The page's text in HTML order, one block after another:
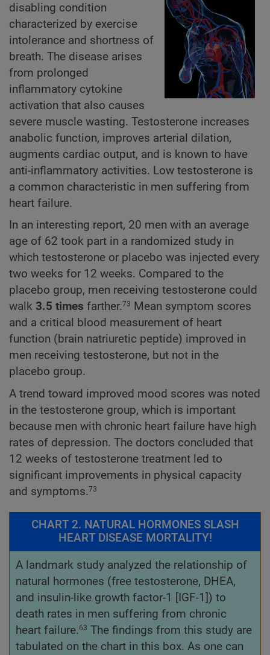
disabling condition
characterized by exercise
intolerance and shortness of
breath. The disease arises
from prolonged
inflammatory cytokine
activation that also causes
severe muscle wasting. Testosterone increases
anabolic function, improves arterial dilation,
augments cardiac output, and is known to have
anti-inflammatory activities. Low testosterone is
a common characteristic in men suffering from
heart failure.
In an interesting report, 20 men with an average
age of 62 took part in a randomized study in
which testosterone or placebo was injected every
two weeks for 12 weeks. Compared to the
placebo group, men receiving testosterone could
walk 3.5 times farther.73
Mean symptom scores
and a critical blood measurement of heart
function (brain natriuretic peptide) improved in
men receiving testosterone, but not in the
placebo group.
A trend toward improved mood scores was noted
in the testosterone group, which is important
because men with chronic heart failure have high
rates of depression. The doctors concluded that
12 weeks of testosterone treatment led to
significant improvements in physical capacity
and symptoms.73
CHART 2. NATURAL HORMONES SLASH
HEART DISEASE MORTALITY!
A landmark study analyzed the relationship of
natural hormones (free testosterone, DHEA,
and insulin-like growth factor-1 [IGF-1]) to
death rates in men suffering from chronic
heart failure.63 The findings from this study are
tabulated on the chart in this box. As one can